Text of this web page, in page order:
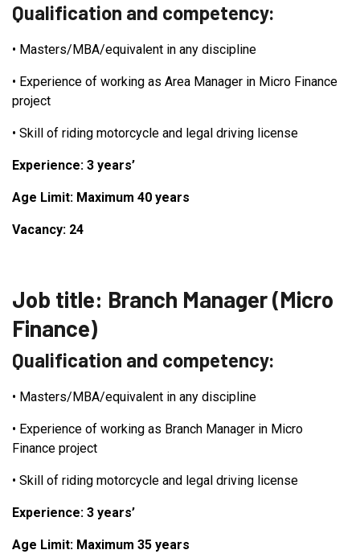
Qualification and competency:
• Masters/MBA/equivalent in any discipline
• Experience of working as Area Manager in Micro Finance
project
• Skill of riding motorcycle and legal driving license
Experience: 3 years’
Age Limit: Maximum 40 years
Vacancy: 24
Job title: Branch Manager (Micro
Finance)
Qualification and competency:
• Masters/MBA/equivalent in any discipline
• Experience of working as Branch Manager in Micro
Finance project
• Skill of riding motorcycle and legal driving license
Experience: 3 years’
Age Limit: Maximum 35 years